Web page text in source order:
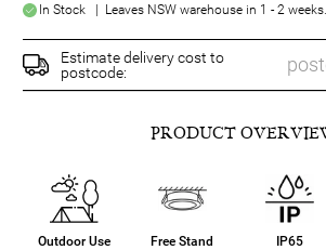
In Stock | Leaves NSW warehouse in 1 - 2 weeks.
Estimate delivery cost to
postcode:
PRODUCT
Outdoor Use Free Stand IP65